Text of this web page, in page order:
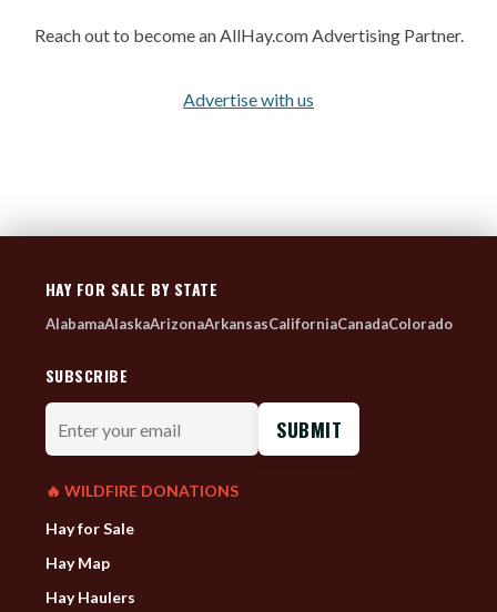
Reach out to become an AllHay.com Advertising Partner.
Advertise with us
HAY FOR SALE BY STATE
AlabamaAlaskaArizonaArkansasCaliforniaCanadaColorado
SUBSCRIBE
Enter
your
email
🔥 WILDFIRE DONATIONS
Hay for Sale
Hay Map
Hay Haulers